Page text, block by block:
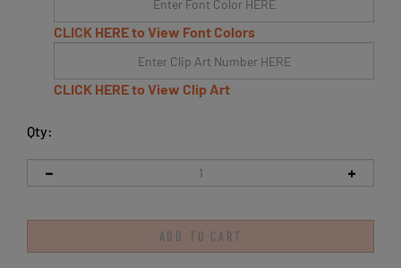
CLICK HERE to View Font Colors
CLICK HERE to View Clip Art
Qty: